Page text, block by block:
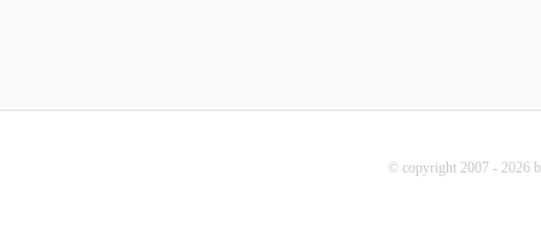
© copyright 2007 - 2026